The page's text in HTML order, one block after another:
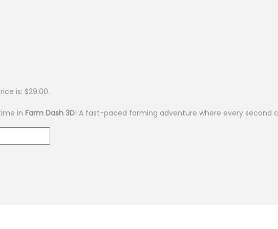
is: $29.00.
in Farm Dash 3D! A fast-paced farming adventure where every second